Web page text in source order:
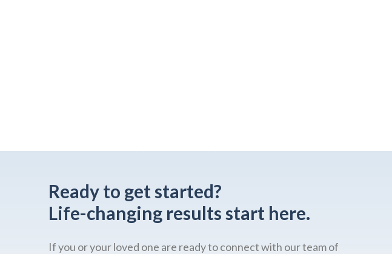
Ready to get started?
Life-changing results start here.
If you or your loved one are ready to connect with our team of